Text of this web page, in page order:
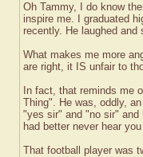
Oh Tammy, I do know
inspire me. I graduated
recently. He laughed
What makes me more
are right, it IS unfair to
In fact, that reminds me
Thing". He was, oddly,
"yes sir" and "no sir" and
had better never hear
That football player was